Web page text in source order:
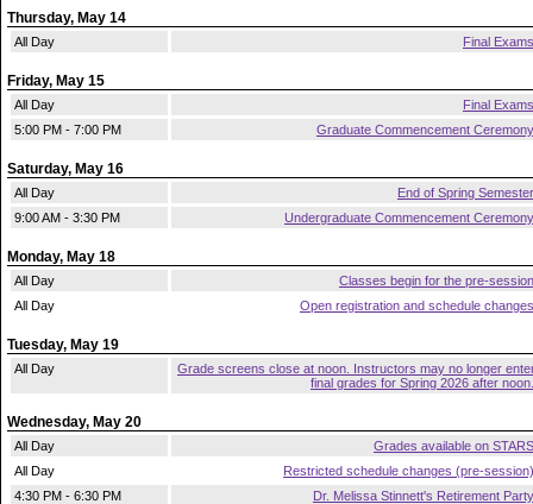
Thursday, May 14
All Day Final Exams
Friday, May 15
All Day
Final Exams
5:00 PM - 7:00 PM
Graduate Commencement Ceremony
Saturday, May 16
All Day
End of Spring Semester
9:00 AM - 3:30 PM
Undergraduate Commencement Ceremony
Monday, May 18
All Day
Classes begin for the pre-session
All Day
Open registration and schedule changes
Tuesday, May 19
All Day
Grade screens close at noon. Instructors may no longer
final grades for Spring 2026 after noon.
Wednesday, May 20
All Day
Grades available on STARS
All Day
Restricted schedule changes (pre-session)
4:30 PM - 6:30 PM
Dr. Melissa Stinnett's Retirement Party